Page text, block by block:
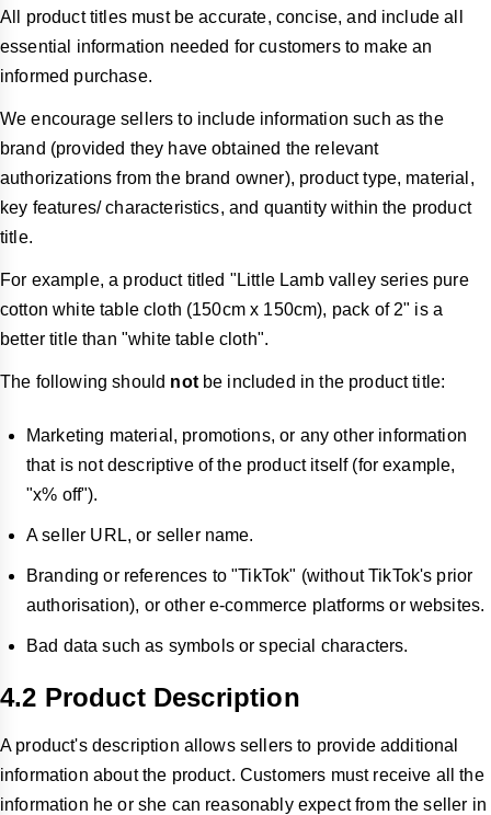
All product titles must be accurate, concise, and include all
essential information needed for customers to make an
informed purchase.
We encourage sellers to include information such as the
brand (provided they have obtained the relevant
authorizations from the brand owner), product type, material,
key features/ characteristics, and quantity within the product
title.
For example, a product titled "Little Lamb valley series pure
cotton white table cloth (150cm x 150cm), pack of 2" is a
better title than "white table cloth".
The following should notbe included in the product title:
Marketing material, promotions, or any other information
that is not descriptive of the product itself (for example,
"x% off").
A seller URL, or seller name.
Branding or references to "TikTok" (without TikTok's prior
authorisation), or other e-commerce platforms or websites.
Bad data such as symbols or special characters.
4.2 Product Description
A product's description allows sellers to provide additional
information about the product. Customers must receive all the
information he or she can reasonably expect from the seller in